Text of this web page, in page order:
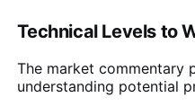
Technical Levels to
The market commentary
understanding potential